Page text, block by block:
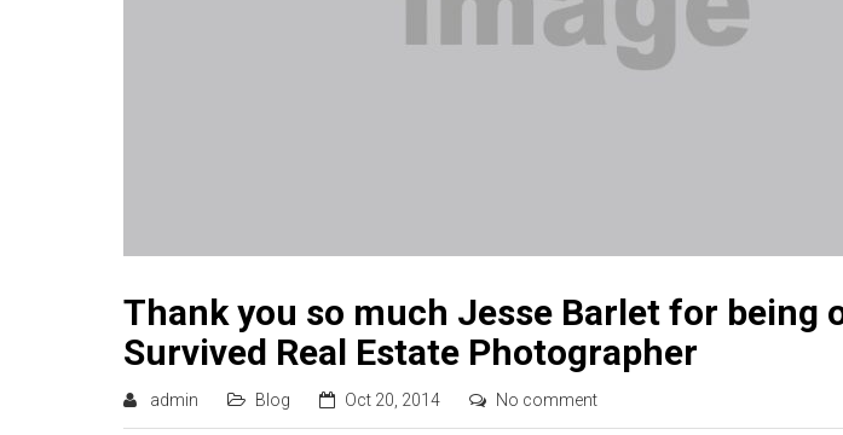
Thank you so much Jesse Barlet for being
Survived Real Estate Photographer
admin Blog Oct 20, 2014 No comment